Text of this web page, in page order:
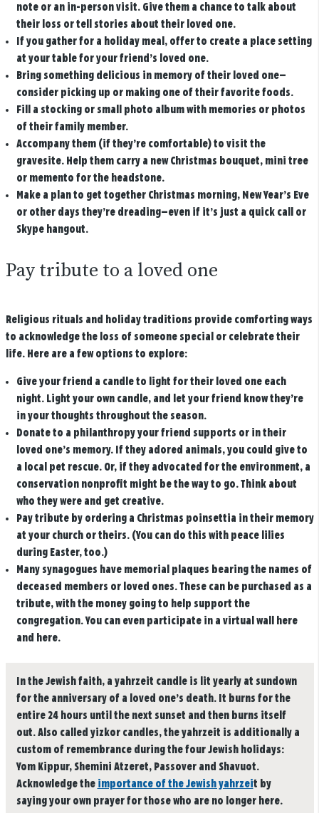
note or an in-person visit. Give them a chance to talk about
their loss or tell stories about their loved one.
If you gather for a holiday meal, offer to create a place setting
at your table for your friend’s loved one.
Bring something delicious in memory of their loved one—
consider picking up or making one of their favorite foods.
Fill a stocking or small photo album with memories or photos
of their family member.
Accompany them (if they’re comfortable) to visit the
gravesite. Help them carry a new Christmas bouquet, mini tree
or memento for the headstone.
Make a plan to get together Christmas morning, New Year’s Eve
or other days they’re dreading—even if it’s just a quick call or
Skype hangout.
Pay tribute to a loved one
Religious rituals and holiday traditions provide comforting ways
to acknowledge the loss of someone special or celebrate their
life. Here are a few options to explore:
Give your friend a candle to light for their loved one each
night. Light your own candle, and let your friend know they’re
in your thoughts throughout the season.
Donate to a philanthropy your friend supports or in their
loved one’s memory. If they adored animals, you could give to
a local pet rescue. Or, if they advocated for the environment, a
conservation nonprofit might be the way to go. Think about
who they were and get creative.
Pay tribute by ordering a Christmas poinsettia in their memory
at your church or theirs. (You can do this with peace lilies
during Easter, too.)
Many synagogues have memorial plaques bearing the names of
deceased members or loved ones. These can be purchased as a
tribute, with the money going to help support the
congregation. You can even participate in a virtual wall here
and here.
In the Jewish faith, a yahrzeit candle is lit yearly at sundown
for the anniversary of a loved one’s death. It burns for the
entire 24 hours until the next sunset and then burns itself
out. Also called yizkor candles, the yahrzeit is additionally a
custom of remembrance during the four Jewish holidays:
Yom Kippur, Shemini Atzeret, Passover and Shavuot.
Acknowledge the importance of the Jewish yahrzeit by
saying your own prayer for those who are no longer here.